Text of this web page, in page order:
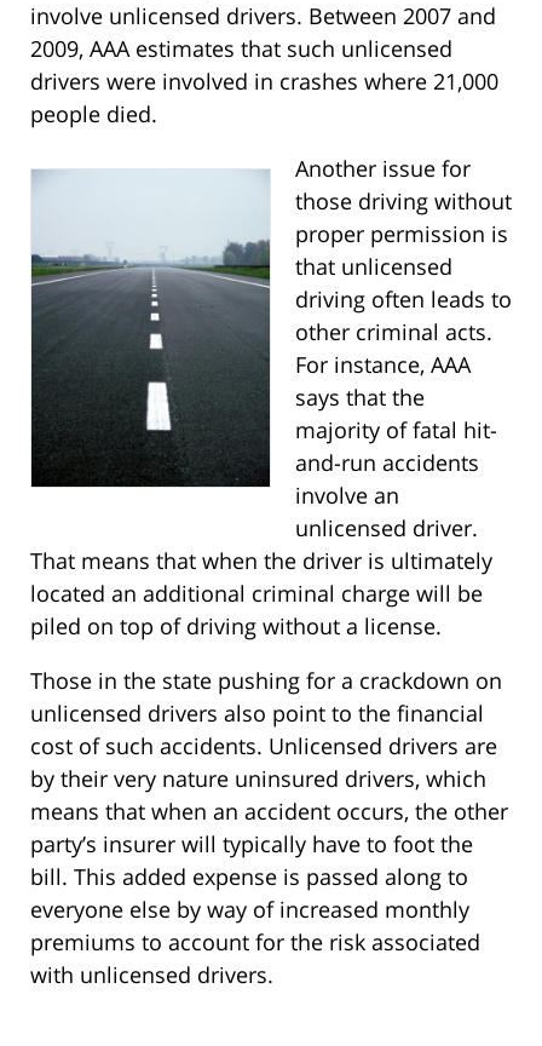
involve unlicensed drivers. Between 2007 and
2009, AAA estimates that such unlicensed
drivers were involved in crashes where 21,000
people died.
Another issue for
those driving without
proper permission is
that unlicensed
driving often leads to
other criminal acts.
For instance, AAA
says that the
majority of fatal hit-
and-run accidents
involve an
unlicensed driver.
That means that when the driver is ultimately
located an additional criminal charge will be
piled on top of driving without a license.
Those in the state pushing for a crackdown on
unlicensed drivers also point to the financial
cost of such accidents. Unlicensed drivers are
by their very nature uninsured drivers, which
means that when an accident occurs, the other
party’s insurer will typically have to foot the
bill. This added expense is passed along to
everyone else by way of increased monthly
premiums to account for the risk associated
with unlicensed drivers.